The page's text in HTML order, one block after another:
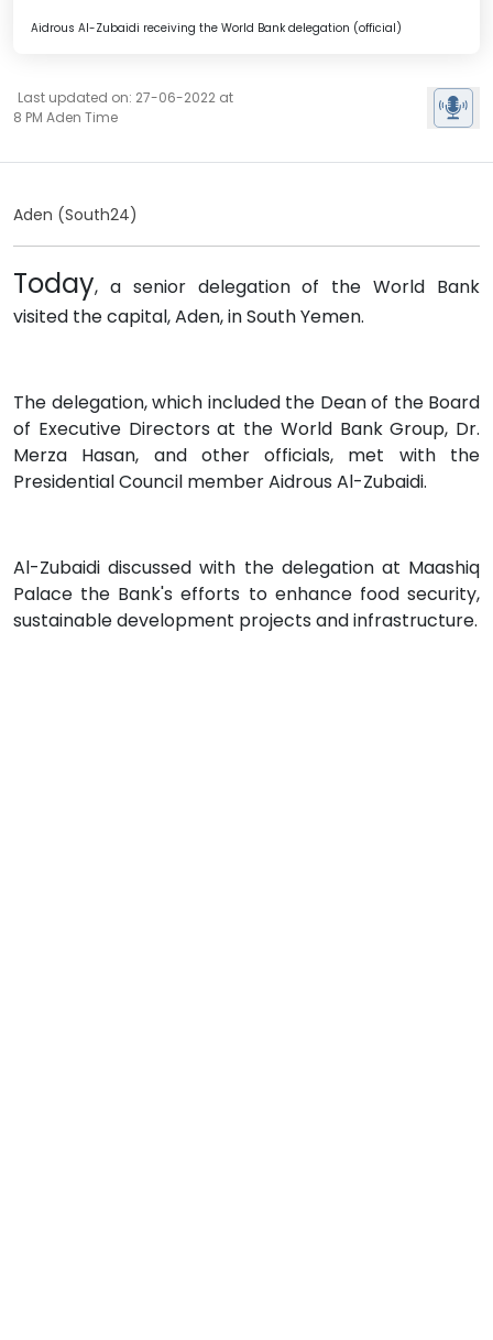
Aidrous Al-Zubaidi receiving the World Bank delegation (official)
Last updated on: 27-06-2022 at
8 PM Aden Time
Aden (South24)
Today, a senior delegation of the World Bank
visited the capital, Aden, in South Yemen.
The delegation, which included the Dean of the Board
of Executive Directors at the World Bank Group, Dr.
Merza Hasan, and other officials, met with the
Presidential Council member Aidrous Al-Zubaidi.
Al-Zubaidi discussed with the delegation at Maashiq
Palace the Bank's efforts to enhance food security,
sustainable development projects and infrastructure.